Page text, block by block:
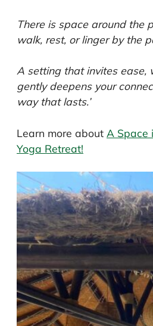
There is space around the
walk, rest, or linger by the
A setting that invites ease,
gently deepens your
way that lasts.’
Learn more about A Space
Yoga Retreat!